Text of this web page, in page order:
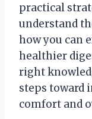
practical
understand
how you can
healthier
right
steps toward
comfort and